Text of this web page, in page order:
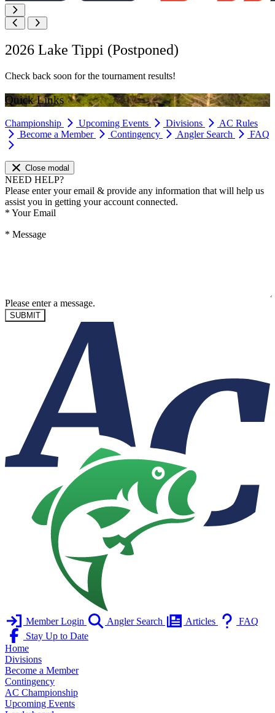
2026 Lake Tippi (Postponed)
Check back soon for the tournament results!
Quick Links
Championship Upcoming Events Divisions
AC Rules
Become a Member
Contingency Angler Search FAQ
Close modal
NEED HELP?
Please enter your email & provide any information that will help us
assist you in getting your account connected.
* Your Email
* Message
Please enter a message.
SUBMIT
Member Login Angler Search Articles
FAQ
Stay Up to Date
Home
Divisions
Become a Member
Contingency
AC Championship
Upcoming Events